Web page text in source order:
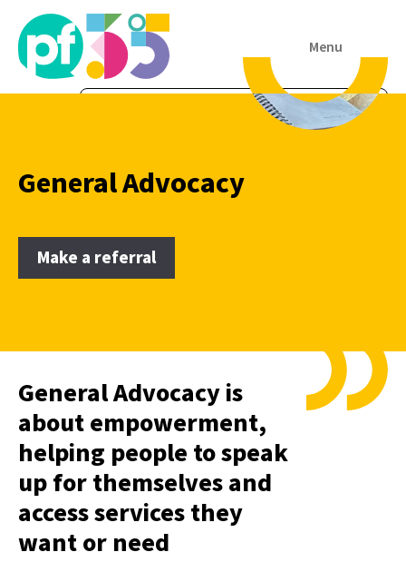
Menu
General Advocacy
Make a referral
General Advocacy is
about empowerment,
helping people to speak
up for themselves and
access services they
want or need